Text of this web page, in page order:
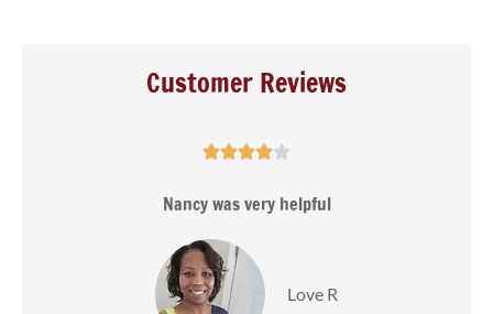
Customer Reviews

Nancy was very helpful
Love R